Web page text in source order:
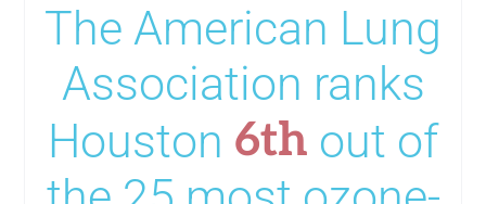
The American Lung
Association ranks
Houston 6th out of